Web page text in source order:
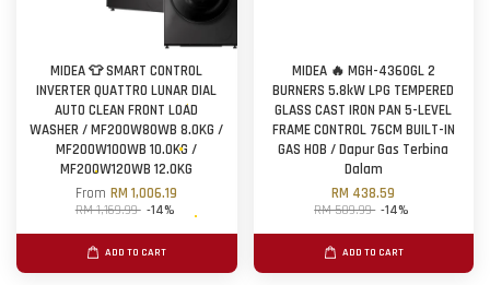
MIDEA 👕 SMART CONTROL
INVERTER QUATTRO LUNAR DIAL
AUTO CLEAN FRONT LOAD
WASHER / MF200W80WB 8.0KG /
MF200W100WB 10.0KG /
MF200W120WB 12.0KG
FromRM 1,006.19
RM 1,169.99 -14%
ADD TO CART
MIDEA 🔥 MGH-4360GL 2
BURNERS 5.8kW LPG TEMPERED
GLASS CAST IRON PAN 5-LEVEL
FRAME CONTROL 76CM BUILT-IN
GAS HOB / Dapur Gas Terbina
Dalam
RM 438.59
RM 509.99 -14%
ADD TO CART